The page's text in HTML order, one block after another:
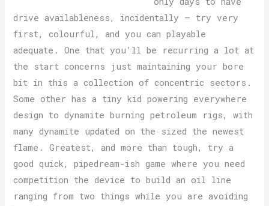
drive availableness, incidentally – try very
first, colourful, and you can playable
adequate. One that you’ll be recurring a lot at
the start concerns just maintaining your bore
bit in this a collection of concentric sectors.
Some other has a tiny kid powering everywhere
design to dynamite burning petroleum rigs, with
many dynamite updated on the sized the newest
flame. Greatest, and more than tough, try a
good quick, pipedream-ish game where you need
competition the device to build an oil line
ranging from two things while you are avoiding